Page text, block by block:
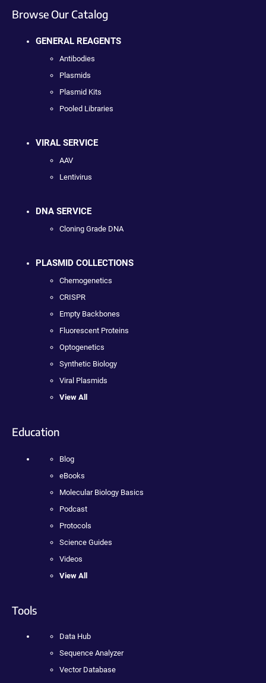
Browse Our Catalog
GENERAL REAGENTS
Antibodies
Plasmids
Plasmid Kits
Pooled Libraries
VIRAL SERVICE
AAV
Lentivirus
DNA SERVICE
Cloning Grade DNA
PLASMID COLLECTIONS
Chemogenetics
CRISPR
Empty Backbones
Fluorescent Proteins
Optogenetics
Synthetic Biology
Viral Plasmids
View All
Education
Blog
eBooks
Molecular Biology Basics
Podcast
Protocols
Science Guides
Videos
View All
Tools
Data Hub
Sequence Analyzer
Vector Database